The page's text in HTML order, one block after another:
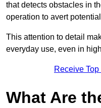
that detects obstacles in
operation to avert
This attention to detail
everyday use, even in
Receive
What Are